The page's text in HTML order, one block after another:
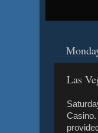
Las